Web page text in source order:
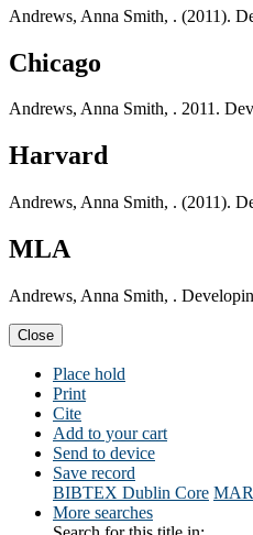
Andrews, Anna Smith, . (2011).
Chicago
Andrews, Anna Smith, . 2011.
Harvard
Andrews, Anna Smith, . (2011).
MLA
Andrews, Anna Smith, .
Close
Place hold
Print
Cite
Add to your cart
Send to device
Save record
BIBTEX Dublin Core
More searches